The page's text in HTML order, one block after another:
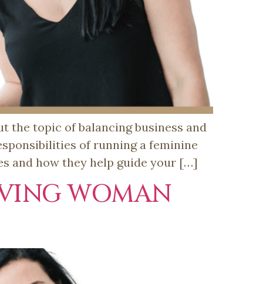
the topic of balancing business and
of running a feminine
and how they help guide your […]
WOMAN